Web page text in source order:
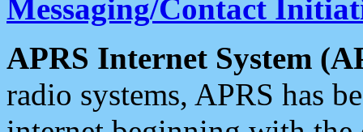
Messaging/Contact
APRS Internet System
radio systems, APRS has